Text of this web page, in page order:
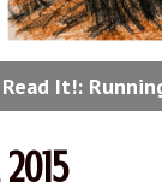
It!: